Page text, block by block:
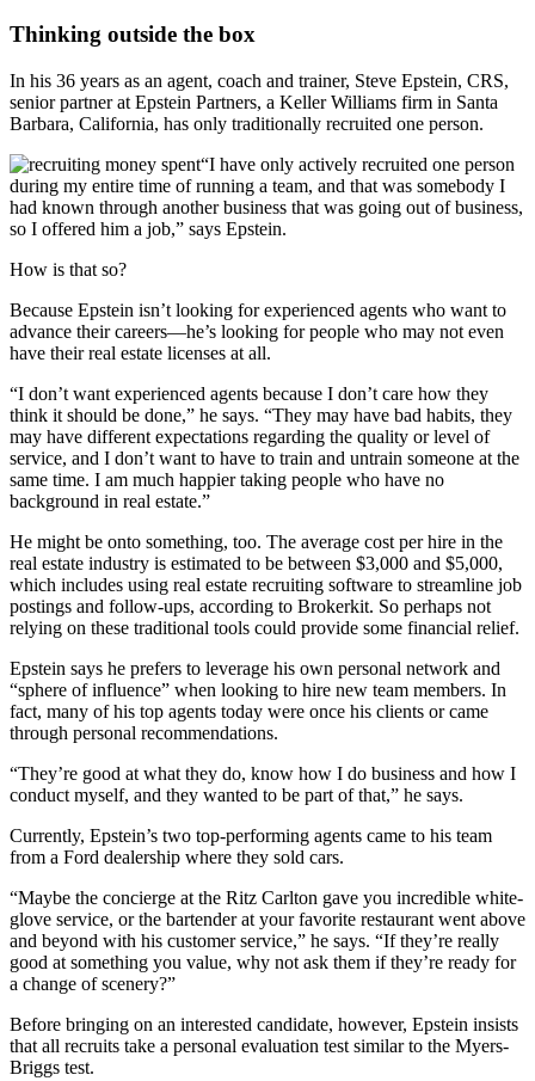
Thinking outside the box
In his 36 years as an agent, coach and trainer, Steve Epstein, CRS,
senior partner at Epstein Partners, a Keller Williams firm in Santa
Barbara, California, has only traditionally recruited one person.
“I have only actively recruited one person
during my entire time of running a team, and that was somebody I
had known through another business that was going out of business,
so I offered him a job,” says Epstein.
How is that so?
Because Epstein isn’t looking for experienced agents who want to
advance their careers—he’s looking for people who may not even
have their real estate licenses at all.
“I don’t want experienced agents because I don’t care how they
think it should be done,” he says. “They may have bad habits, they
may have different expectations regarding the quality or level of
service, and I don’t want to have to train and untrain someone at the
same time. I am much happier taking people who have no
background in real estate.”
He might be onto something, too. The average cost per hire in the
real estate industry is estimated to be between $3,000 and $5,000,
which includes using real estate recruiting software to streamline job
postings and follow-ups, according to Brokerkit. So perhaps not
relying on these traditional tools could provide some financial relief.
Epstein says he prefers to leverage his own personal network and
“sphere of influence” when looking to hire new team members. In
fact, many of his top agents today were once his clients or came
through personal recommendations.
“They’re good at what they do, know how I do business and how I
conduct myself, and they wanted to be part of that,” he says.
Currently, Epstein’s two top-performing agents came to his team
from a Ford dealership where they sold cars.
“Maybe the concierge at the Ritz Carlton gave you incredible white-
glove service, or the bartender at your favorite restaurant went above
and beyond with his customer service,” he says. “If they’re really
good at something you value, why not ask them if they’re ready for
a change of scenery?”
Before bringing on an interested candidate, however, Epstein insists
that all recruits take a personal evaluation test similar to the Myers-
Briggs test.